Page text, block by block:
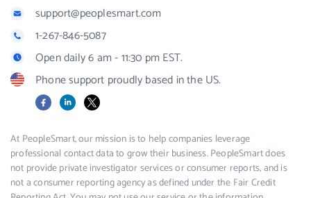
support@peoplesmart.com
1-267-846-5087
Open daily 6 am - 11:30 pm EST.
Phone support proudly based in the US.
FacebookLinkedIn
X
At PeopleSmart, our mission is to help companies leverage
professional contact data to grow their business. PeopleSmart does
not provide private investigator services or consumer reports, and is
not a consumer reporting agency as defined under the Fair Credit